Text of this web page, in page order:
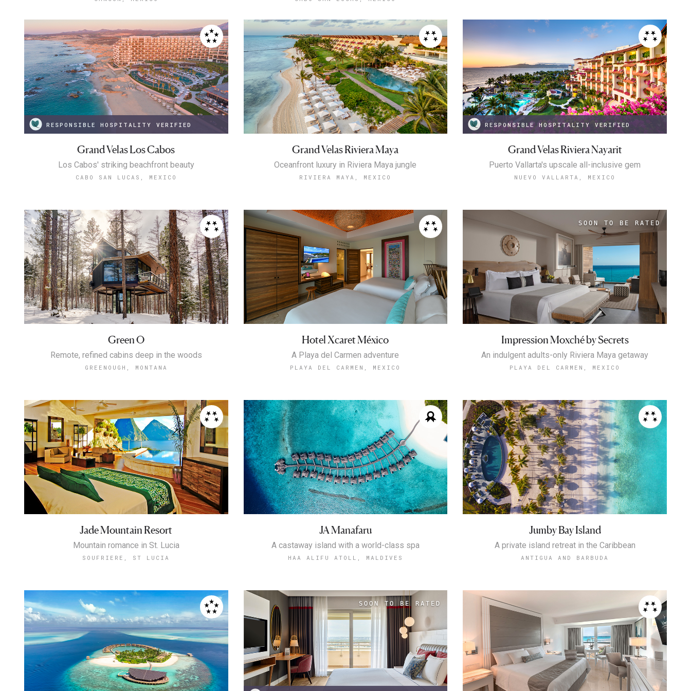
RESPONSIBLE HOSPITALITY VERIFIED
Grand Velas Los Cabos
Los Cabos' striking beachfront beauty
CABO SAN LUCAS, MEXICO
Grand Velas Riviera Maya
Oceanfront luxury in Riviera Maya jungle
RIVIERA MAYA, MEXICO
RESPONSIBLE HOSPITALITY VERIFIED
Grand Velas Riviera Nayarit
Puerto Vallarta's upscale all-inclusive gem
NUEVO VALLARTA, MEXICO
Green O
Remote, refined cabins deep in the woods
GREENOUGH, MONTANA
Hotel Xcaret México
A Playa del Carmen adventure
PLAYA DEL CARMEN, MEXICO
Impression Moxché by Secrets
An indulgent adults-only Riviera Maya getaway
PLAYA DEL CARMEN, MEXICO
Jade Mountain Resort
Mountain romance in St. Lucia
SOUFRIERE, ST LUCIA
JA Manafaru
A castaway island with a world-class spa
HAA ALIFU ATOLL, MALDIVES
Jumby Bay Island
A private island retreat in the Caribbean
ANTIGUA AND BARBUDA